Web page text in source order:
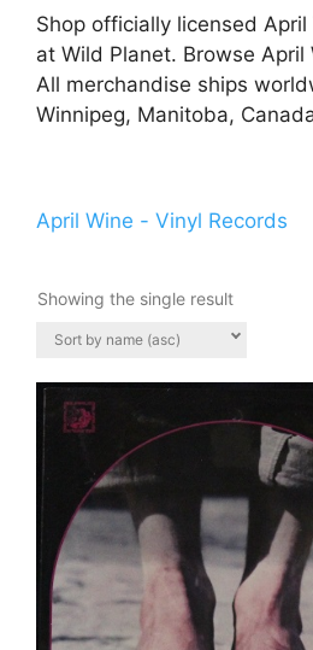
Shop officially licensed
at Wild Planet. Browse April
All merchandise ships
Winnipeg, Manitoba,
April Wine - Vinyl Records
Showing the single result